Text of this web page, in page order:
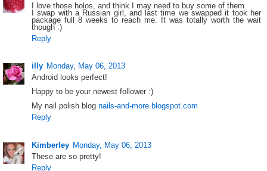
I love those holos, and think I may need to buy some of them.
I swap with a Russian girl, and last time we swapped it took her
package full 8 weeks to reach me. It was totally worth the wait
though :)
Reply
illy Monday, May 06, 2013
Android looks perfect!
Happy to be your newest follower :)
My nail polish blognails-and-more.blogspot.com
Reply
Kimberley Monday, May 06, 2013
These are so pretty!
Reply